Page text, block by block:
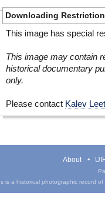
Downloading
This image has special
This image may contain
historical documentary
only.
Please contact Kalev
About
is a historical photographic record